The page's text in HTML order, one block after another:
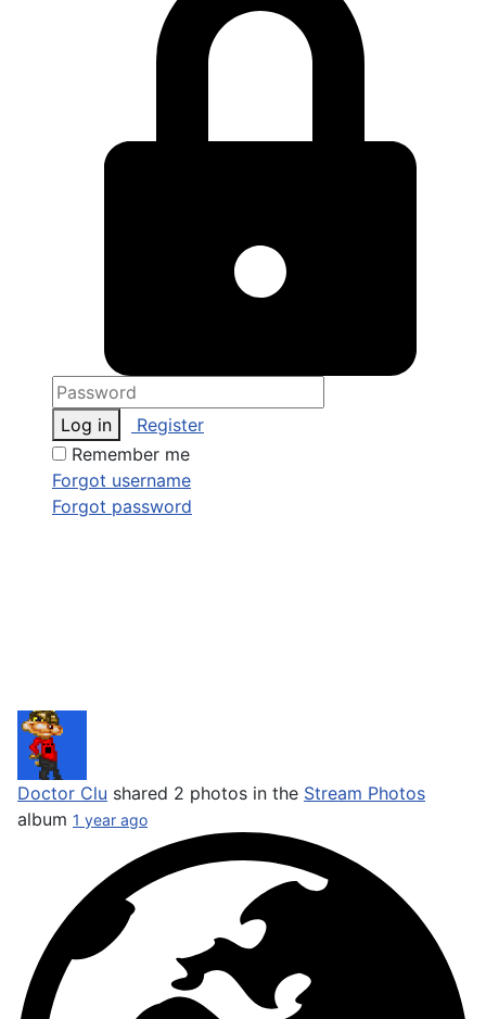
Log in
Register
Remember me
Forgot username
Forgot password
Doctor Clu shared 2 photos in the Stream Photos
album 1 year ago